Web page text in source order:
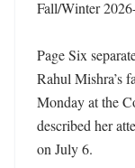
Fall/Winter
Page Six
Rahul Mishra’s
Monday at the
described her
on July 6.